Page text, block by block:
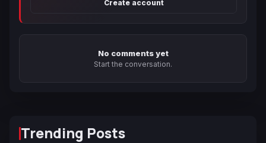
Create account
No comments yet
Start the conversation.
Trending Posts